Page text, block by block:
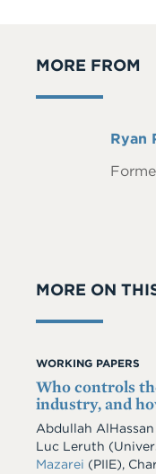
MORE FROM
Full
Ryan
MORE ON
WORKING PAPERS
Who controls
industry, and
Abdullah AlHassan
Luc Leruth
Mazarei (PIIE),